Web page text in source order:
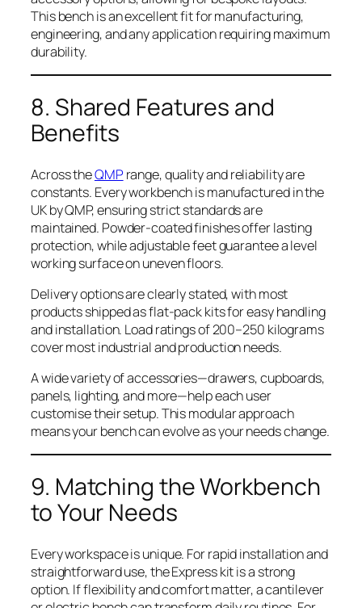
This bench is an excellent fit for manufacturing,
engineering, and any application requiring maximum
durability.
8. Shared Features and
Benefits
Across theQMPrange, quality and reliability are
constants. Every workbench is manufactured in the
UK by QMP, ensuring strict standards are
maintained. Powder-coated finishes offer lasting
protection, while adjustable feet guarantee a level
working surface on uneven floors.
Delivery options are clearly stated, with most
products shipped as flat-pack kits for easy handling
and installation. Load ratings of 200–250 kilograms
cover most industrial and production needs.
A wide variety of accessories—drawers, cupboards,
panels, lighting, and more—help each user
customise their setup. This modular approach
means your bench can evolve as your needs change.
9. Matching the Workbench
to Your Needs
Every workspace is unique. For rapid installation and
straightforward use, the Express kit is a strong
option. If flexibility and comfort matter, a cantilever